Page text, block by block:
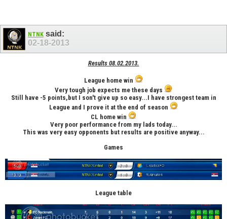
NTNK said:
02-18-2013
Results 08.02.2013.
League home win
Very tough job expects me these days
Still have -5 points,but I son't give up so easy...I have strongest team in
League and I prove it at the end of season
CL home win
Very poor performance from my lads today...
This was very easy opponents but results are positive anyway...
Games
League table